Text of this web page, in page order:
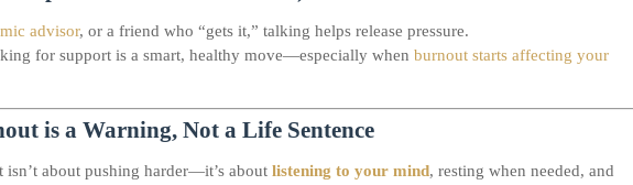
advisor, or a friend who “gets it,” talking helps release pressure.
for support is a smart, healthy move—especially when burnout starts affecting your
is a Warning, Not a Life Sentence
about pushing harder—it’s about listening to your mind, resting when needed, and